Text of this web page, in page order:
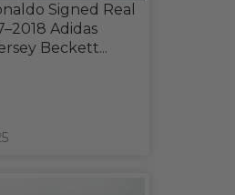
Signed Real
Adidas
Beckett...